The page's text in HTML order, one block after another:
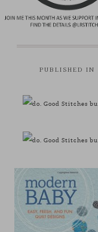
PUBLISHED IN